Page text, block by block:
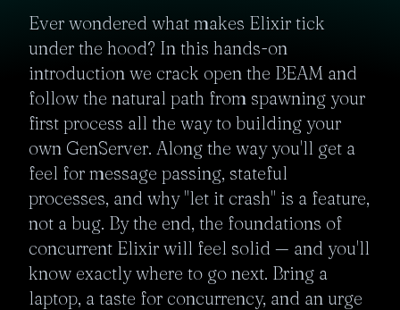
Ever wondered what makes Elixir tick
under the hood? In this hands-on
introduction we crack open the BEAM and
follow the natural path from spawning your
first process all the way to building your
own GenServer. Along the way you'll get a
feel for message passing, stateful
processes, and why "let it crash" is a feature,
not a bug. By the end, the foundations of
concurrent Elixir will feel solid — and you'll
know exactly where to go next. Bring a
laptop, a taste for concurrency, and an urge